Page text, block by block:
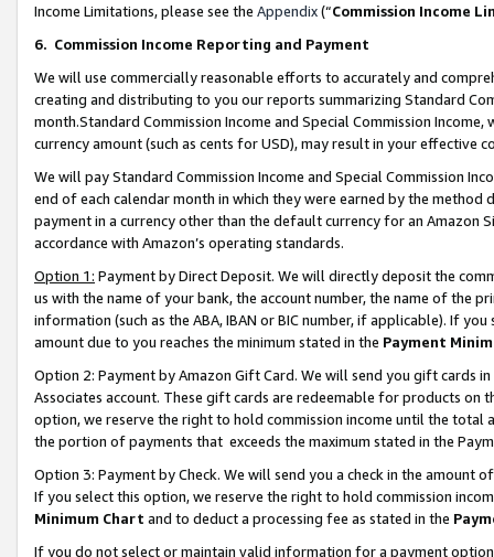
Income Limitations, please see the Appendix(“Commission Income
6. Commission Income Reporting and Payment
We will use commercially reasonable efforts to accurately and
creating and distributing to you our reports summarizing Standard
month.Standard Commission Income and Special Commission
currency amount (such as cents for USD), may result in your
We will pay Standard Commission Income and Special Commission
end of each calendar month in which they were earned by the
payment in a currency other than the default currency for an Amazon
accordance with Amazon’s operating standards.
Option 1: Payment by Direct Deposit. We will directly deposit the
us with the name of your bank, the account number, the name of the
information (such as the ABA, IBAN or BIC number, if applicable). If
amount due to you reaches the minimum stated in the Payment
Option 2: Payment by Amazon Gift Card. We will send you gift cards
Associates account. These gift cards are redeemable for products
option, we reserve the right to hold commission income until the total
the portion of payments that exceeds the maximum stated in the
Option 3: Payment by Check. We will send you a check in the amount
If you select this option, we reserve the right to hold commission
Minimum Chart and to deduct a processing fee as stated in the
If you do not select or maintain valid information for a payment